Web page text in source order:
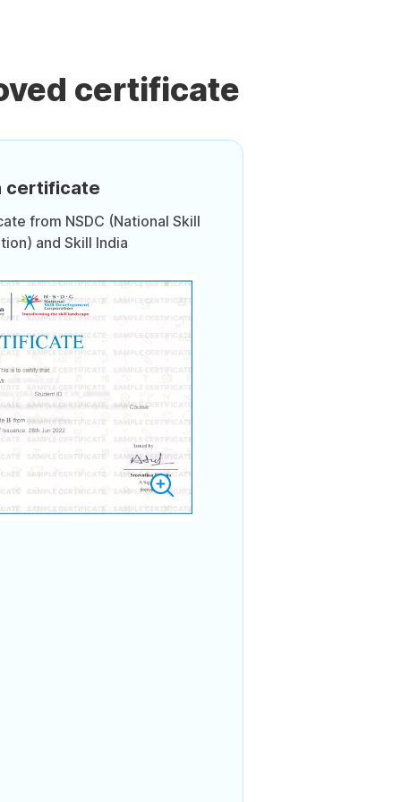
certificate
certificate
from NSDC (National Skill
and Skill India